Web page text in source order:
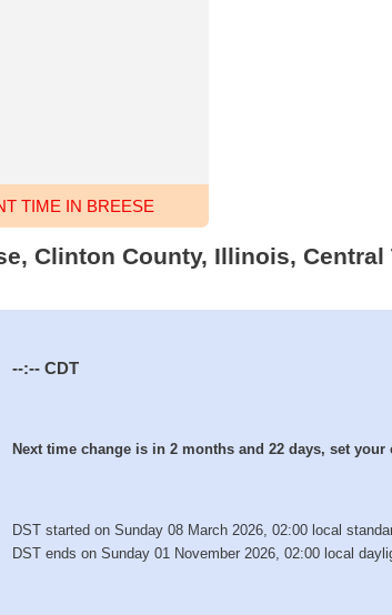
TIME IN BREESE
Clinton County, Illinois,
--:-- CDT
Next time change is in 2 months and 22 days, set your
DST started on Sunday 08 March 2026, 02:00 local
DST ends on Sunday 01 November 2026, 02:00 local